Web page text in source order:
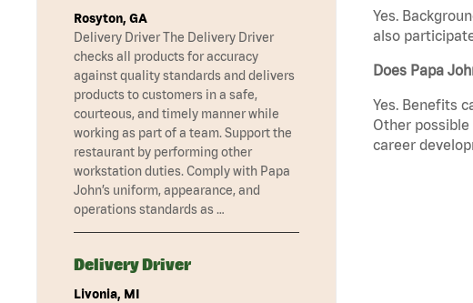
Yes.
also
Does Papa
Yes. Benefits
Other
career
Rosyton, GA
Delivery Driver The Delivery Driver
checks all products for accuracy
against quality standards and delivers
products to customers in a safe,
courteous, and timely manner while
working as part of a team. Support the
restaurant by performing other
workstation duties. Comply with Papa
John’s uniform, appearance, and
operations standards as …
Delivery Driver
Livonia, MI